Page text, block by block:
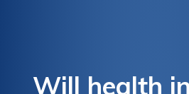
Will health